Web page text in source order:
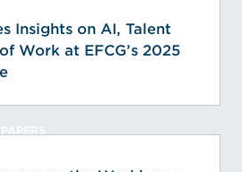
Insights on AI, Talent
Work at EFCG’s 2025